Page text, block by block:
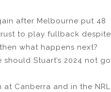
after Melbourne put 48
to play fullback despite
what happens next?
Stuart’s 2024 not go
Canberra and in the NRL